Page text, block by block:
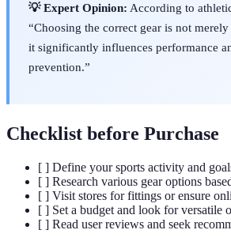
💡 Expert Opinion: According to
“Choosing the correct gear is not
it significantly influences performance
prevention.”
Checklist before Purchase
[ ] Define your sports activity and
[ ] Research various gear options
[ ] Visit stores for fittings or ensure
[ ] Set a budget and look for versatile
[ ] Read user reviews and seek